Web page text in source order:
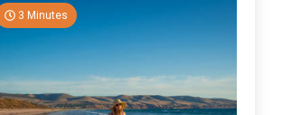
3 Minutes